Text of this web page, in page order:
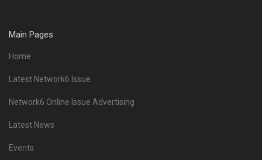
Main Pages
Home
Latest Network6 Issue
Network6 Online Issue Advertising
Latest News
Events